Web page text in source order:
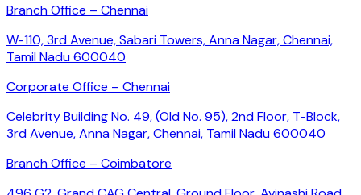
Branch Office – Chennai
W-110, 3rd Avenue, Sabari Towers, Anna Nagar, Chennai,
Tamil Nadu 600040
Corporate Office – Chennai
Celebrity Building No. 49, (Old No. 95), 2nd Floor, T-Block,
3rd Avenue, Anna Nagar, Chennai, Tamil Nadu 600040
Branch Office – Coimbatore